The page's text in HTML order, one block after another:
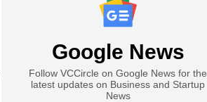
Google News
Follow VCCircle on Google News for the
latest updates on Business and Startup
News